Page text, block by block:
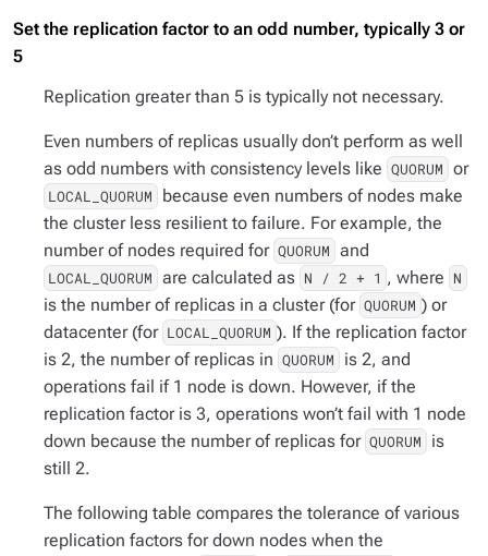
Set the replication factor to an odd number, typically 3 or
5
Replication greater than 5 is typically not necessary.
Even numbers of replicas usually don’t perform as well
as odd numbers with consistency levels like QUORUM or
LOCAL_QUORUM
because even numbers of nodes make
the cluster less resilient to failure. For example, the
number of nodes required for QUORUM and
LOCAL_QUORUM are calculated as N / 2 + 1 , where N
is the number of replicas in a cluster (for QUORUM ) or
datacenter (for LOCAL_QUORUM ). If the replication factor
is 2, the number of replicas in QUORUM
is 2, and
operations fail if 1 node is down. However, if the
replication factor is 3, operations won’t fail with 1 node
down because the number of replicas for QUORUM
is
still 2.
The following table compares the tolerance of various
replication factors for down nodes when the